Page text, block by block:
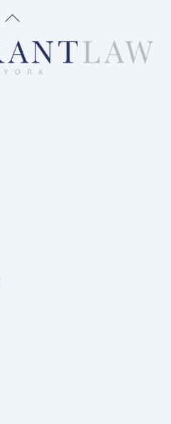
Back
To
Top